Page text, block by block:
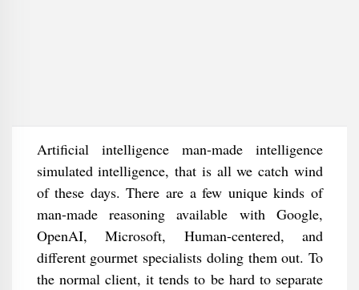
Artificial intelligence man-made intelligence
simulated intelligence, that is all we catch wind
of these days. There are a few unique kinds of
man-made reasoning available with Google,
OpenAI, Microsoft, Human-centered, and
different gourmet specialists doling them out. To
the normal client, it tends to be hard to separate